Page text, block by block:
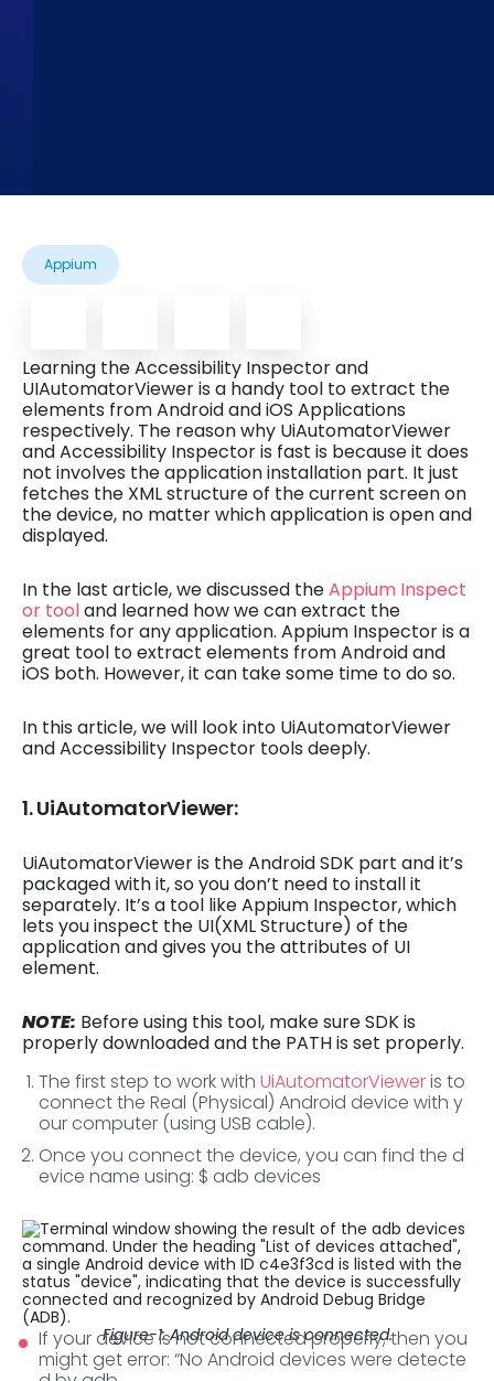
Appium
Learning the Accessibility Inspector and
UIAutomatorViewer is a handy tool to extract the
elements from Android and iOS Applications
respectively. The reason why UiAutomatorViewer
and Accessibility Inspector is fast is because it does
not involves the application installation part. It just
fetches the XML structure of the current screen on
the device, no matter which application is open and
displayed.
In the last article, we discussed theAppium Inspect
or tooland learned how we can extract the
elements for any application. Appium Inspector is a
great tool to extract elements from Android and
iOS both. However, it can take some time to do so.
In this article, we will look into UiAutomatorViewer
and Accessibility Inspector tools deeply.
1. UiAutomatorViewer:
UiAutomatorViewer is the Android SDK part and it’s
packaged with it, so you don’t need to install it
separately. It’s a tool like Appium Inspector, which
lets you inspect the UI(XML Structure) of the
application and gives you the attributes of UI
element.
NOTE: Before using this tool, make sure SDK is
properly downloaded and the PATH is set properly.
The first step to work with UiAutomatorVieweris to
connect the Real (Physical) Android device with y
our computer (using USB cable).
Once you connect the device, you can find the d
evice name using: $ adb devices
Figure-1: Android device is connected.
If your device is not connected properly, then you
might get error: “No Android devices were detecte